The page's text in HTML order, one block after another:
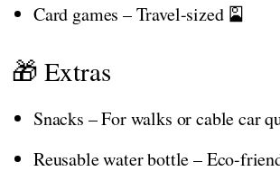
Card games – Travel-sized 🎴
🎁 Extras
Snacks – For walks or cable car
Reusable water bottle – Eco-